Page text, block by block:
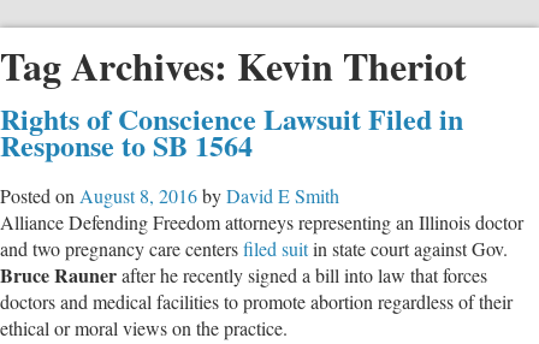
Tag Archives: Kevin Theriot
Rights of Conscience Lawsuit Filed in
Response to SB 1564
Posted on August 8, 2016byDavid E Smith
Alliance Defending Freedom attorneys representing an Illinois doctor
and two pregnancy care centersfiled suitin state court against Gov.
Bruce Raunerafter he recently signed a bill into law that forces
doctors and medical facilities to promote abortion regardless of their
ethical or moral views on the practice.